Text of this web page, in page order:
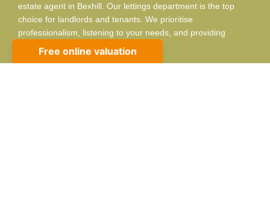
estate agent in Bexhill. Our lettings department is the top
choice for landlords and tenants. We prioritise
professionalism, listening to your needs, and providing
adaptable, respectful service.